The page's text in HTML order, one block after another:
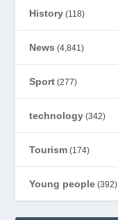
History (118)
News (4,841)
Sport (277)
technology (342)
Tourism (174)
Young people (392)